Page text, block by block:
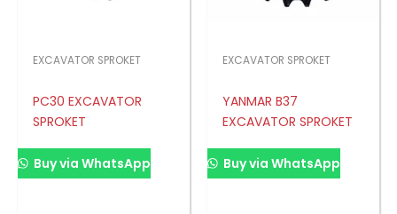
EXCAVATOR SPROKET
PC30 EXCAVATOR
SPROKET
Buy via WhatsApp
EXCAVATOR SPROKET
YANMAR B37
EXCAVATOR SPROKET
Buy via WhatsApp